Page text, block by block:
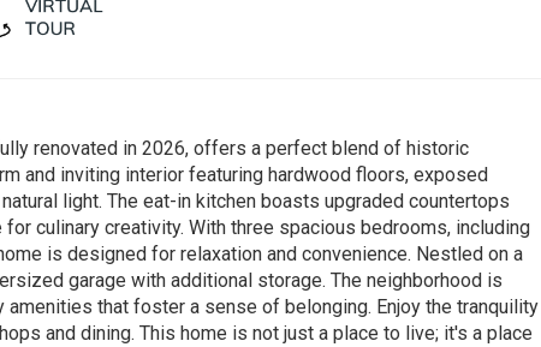
renovated in 2026, offers a perfect blend of historic
and inviting interior featuring hardwood floors, exposed
light. The eat-in kitchen boasts upgraded countertops
culinary creativity. With three spacious bedrooms, including
is designed for relaxation and convenience. Nestled on a
garage with additional storage. The neighborhood is
that foster a sense of belonging. Enjoy the tranquility
and dining. This home is not just a place to live; it's a place